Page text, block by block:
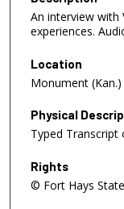
An interview with
experiences.
Location
Monument (Kan.)
Physical
Typed Transcript
Rights
© Fort Hays